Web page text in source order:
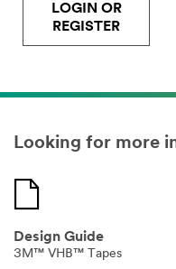
LOGIN OR
REGISTER
Looking for more
Design Guide
3M™ VHB™ Tapes